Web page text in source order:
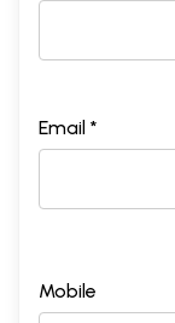
Email *
Mobile